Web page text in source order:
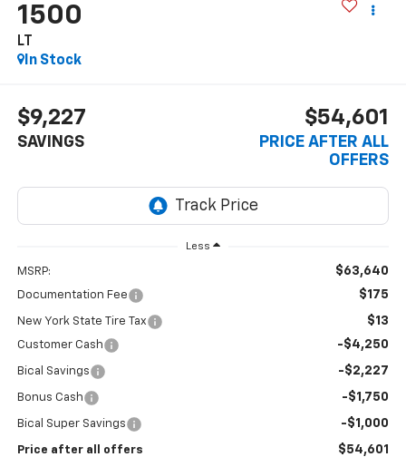
1500
LT
In Stock
$9,227
SAVINGS
$54,601
PRICE AFTER ALL
OFFERS
Less
MSRP: $63,640
Documentation Fee $175
New York State Tire Tax $13
Customer Cash -$4,250
Bical Savings -$2,227
Bonus Cash -$1,750
Bical Super Savings -$1,000
Price after all offers $54,601